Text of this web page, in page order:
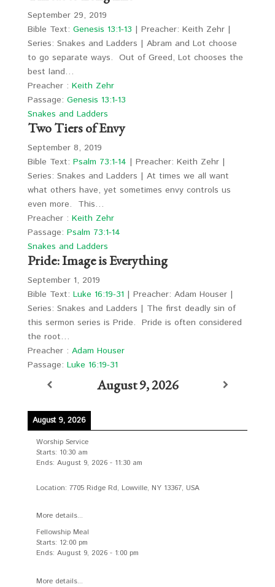
September 29, 2019
Bible Text: Genesis 13:1-13 | Preacher: Keith Zehr |
Series: Snakes and Ladders | Abram and Lot choose
to go separate ways. Out of Greed, Lot chooses the
best land…
Preacher : Keith Zehr
Passage: Genesis 13:1-13
Snakes and Ladders
Two Tiers of Envy
September 8, 2019
Bible Text: Psalm 73:1-14 | Preacher: Keith Zehr |
Series: Snakes and Ladders | At times we all want
what others have, yet sometimes envy controls us
even more. This…
Preacher : Keith Zehr
Passage: Psalm 73:1-14
Snakes and Ladders
Pride: Image is Everything
September 1, 2019
Bible Text: Luke 16:19-31 | Preacher: Adam Houser |
Series: Snakes and Ladders | The first deadly sin of
this sermon series is Pride. Pride is often considered
the root…
Preacher : Adam Houser
Passage: Luke 16:19-31
August 9, 2026
August 9, 2026
Worship Service
Starts: 10:30 am
Ends: August 9, 2026- 11:30 am
Location: 7705 Ridge Rd, Lowville, NY 13367, USA
More details...
Fellowship Meal
Starts: 12:00 pm
Ends: August 9, 2026- 1:00 pm
More details...